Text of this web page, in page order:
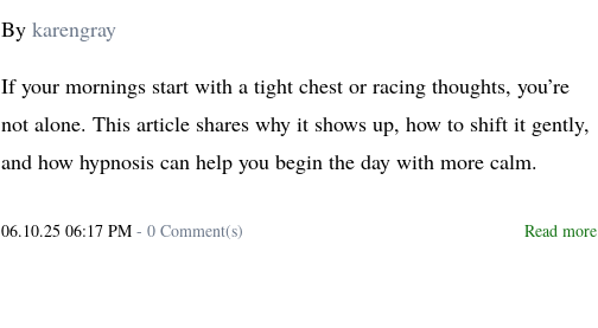
By karengray
If your mornings start with a tight chest or racing thoughts, you’re
not alone. This article shares why it shows up, how to shift it gently,
and how hypnosis can help you begin the day with more calm.
06.10.25 06:17 PM - 0Comment(s) Read more